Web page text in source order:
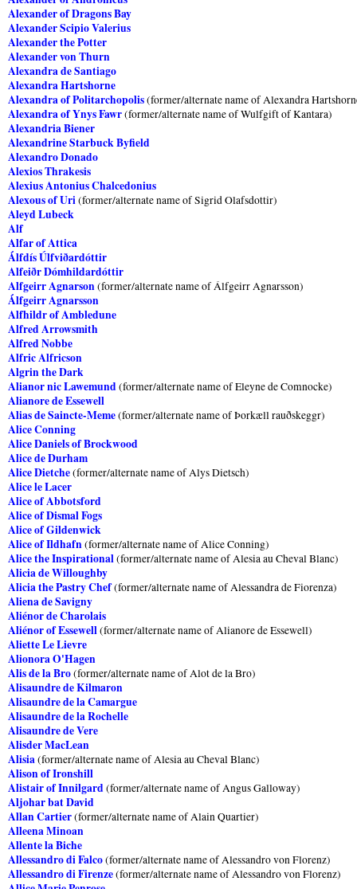
Alexander of Dragons Bay
Alexander Scipio Valerius
Alexander the Potter
Alexander von Thurn
Alexandra de Santiago
Alexandra Hartshorne
Alexandra of Politarchopolis(former/alternate name of Alexandra
Alexandra of Ynys Fawr(former/alternate name of Wulfgift of Kantara)
Alexandria Biener
Alexandrine Starbuck Byfield
Alexandro Donado
Alexios Thrakesis
Alexius Antonius Chalcedonius
Alexous of Uri(former/alternate name of Sigrid Olafsdottir)
Aleyd Lubeck
Alf
Alfar of Attica
Álfdís Úlfviðardóttir
Alfeiðr Dómhildardóttir
Alfgeirr Agnarson(former/alternate name of Álfgeirr Agnarsson)
Álfgeirr Agnarsson
Alfhildr of Ambledune
Alfred Arrowsmith
Alfred Nobbe
Alfric Alfricson
Algrin the Dark
Alianor nic Lawemund(former/alternate name of Eleyne de Comnocke)
Alianore de Essewell
Alias de Saincte-Meme(former/alternate name of Þorkæll rauðskeggr)
Alice Conning
Alice Daniels of Brockwood
Alice de Durham
Alice Dietche(former/alternate name of Alys Dietsch)
Alice le Lacer
Alice of Abbotsford
Alice of Dismal Fogs
Alice of Gildenwick
Alice of Ildhafn(former/alternate name of Alice Conning)
Alice the Inspirational(former/alternate name of Alesia au Cheval Blanc)
Alicia de Willoughby
Alicia the Pastry Chef(former/alternate name of Alessandra de Fiorenza)
Aliena de Savigny
Aliénor de Charolais
Aliénor of Essewell(former/alternate name of Alianore de Essewell)
Aliette Le Lievre
Alionora O'Hagen
Alis de la Bro(former/alternate name of Alot de la Bro)
Alisaundre de Kilmaron
Alisaundre de la Camargue
Alisaundre de la Rochelle
Alisaundre de Vere
Alisder MacLean
Alisia(former/alternate name of Alesia au Cheval Blanc)
Alison of Ironshill
Alistair of Innilgard(former/alternate name of Angus Galloway)
Aljohar bat David
Allan Cartier(former/alternate name of Alain Quartier)
Alleena Minoan
Allente la Biche
Allessandro di Falco(former/alternate name of Alessandro von Florenz)
Allessandro di Firenze(former/alternate name of Alessandro von Florenz)